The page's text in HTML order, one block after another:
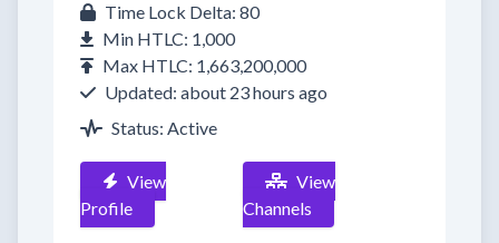
Time Lock Delta: 80
Min HTLC: 1,000
Max HTLC: 1,663,200,000
Updated: about 23 hours ago
Status: Active
View
Profile
View
Channels